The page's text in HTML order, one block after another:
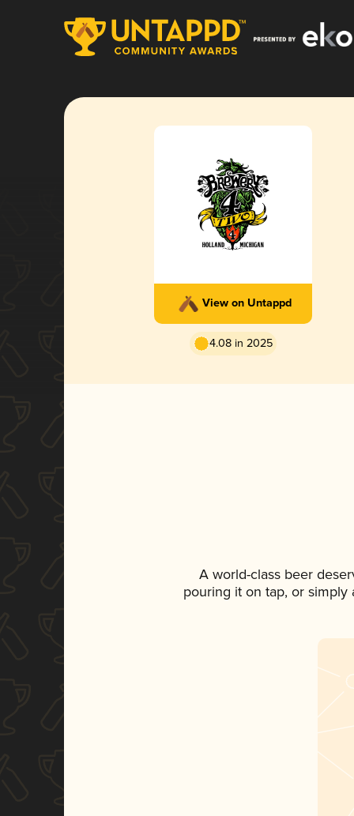
View on Untappd
4.08 in 2025
A world-class beer
pouring it on tap, or simply